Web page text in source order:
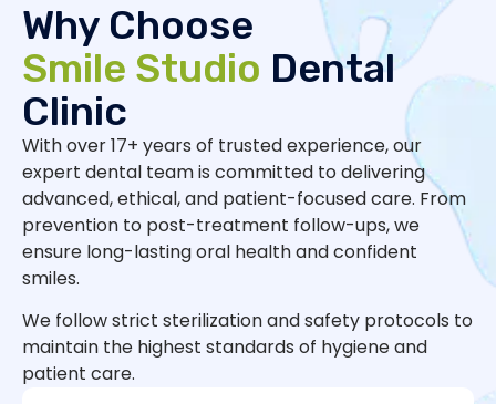
Why Choose
Smile Studio Dental
Clinic
With over 17+ years of trusted experience, our
expert dental team is committed to delivering
advanced, ethical, and patient-focused care. From
prevention to post-treatment follow-ups, we
ensure long-lasting oral health and confident
smiles.
We follow strict sterilization and safety protocols to
maintain the highest standards of hygiene and
patient care.